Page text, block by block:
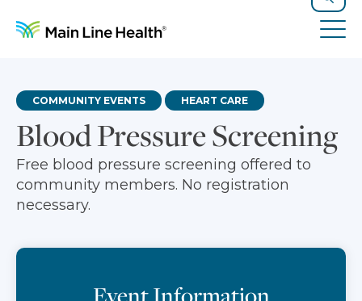
Search
Blood Pressure Screening
COMMUNITY EVENTS HEART CARE
Free blood pressure screening offered to
community members. No registration
necessary.
Event Information